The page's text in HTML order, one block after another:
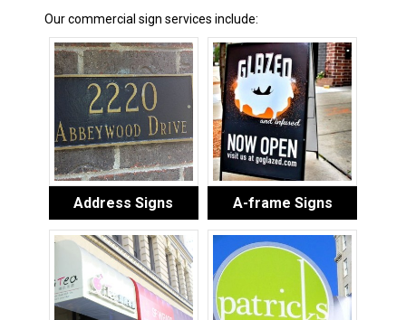
Our commercial sign services include:
Address Signs A-frame Signs